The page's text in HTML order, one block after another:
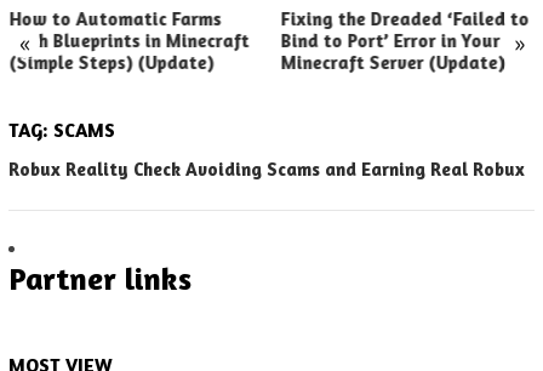
« »
How to Automatic Farms
with Blueprints in Minecraft
(Simple Steps) (Update)
Fixing the Dreaded ‘Failed to
Bind to Port’ Error in Your
Minecraft Server (Update)
TAG: SCAMS
Robux Reality Check Avoiding Scams and Earning Real Robux
Partner links
MOST VIEW